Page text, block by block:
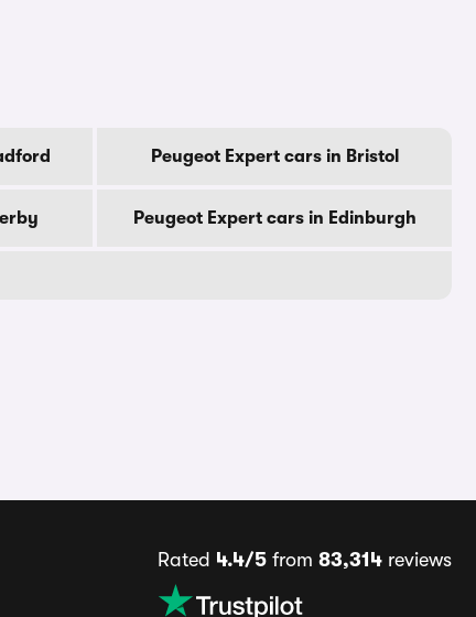
Peugeot Expert cars in Bristol
Peugeot Expert cars in Edinburgh
Rated 4.4/5from 83,314reviews